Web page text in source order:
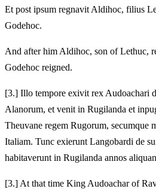
Et post ipsum regnavit Aldihoc, filius
Godehoc.
And after him Aldihoc, son of Lethuc,
Godehoc reigned.
[3.] Illo tempore exivit rex Audoachari
Alanorum, et venit in Rugilanda et
Theuvane regem Rugorum, secumque
Italiam. Tunc exierunt Langobardi de
habitaverunt in Rugilanda annos
[3.] At that time King Audoachar of